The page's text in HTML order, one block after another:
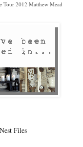
Tour 2012 Matthew Mead
Files